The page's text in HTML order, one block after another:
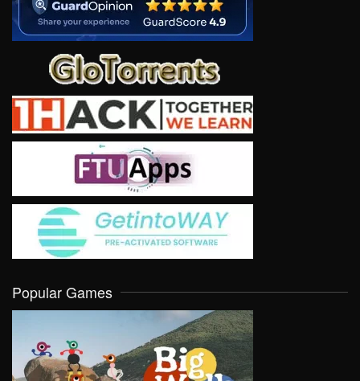
Popular Games
VIEW